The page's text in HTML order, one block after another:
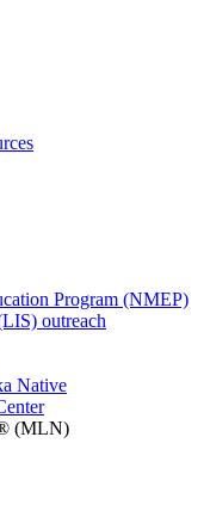
Program (NMEP)
outreach
Native
(MLN)